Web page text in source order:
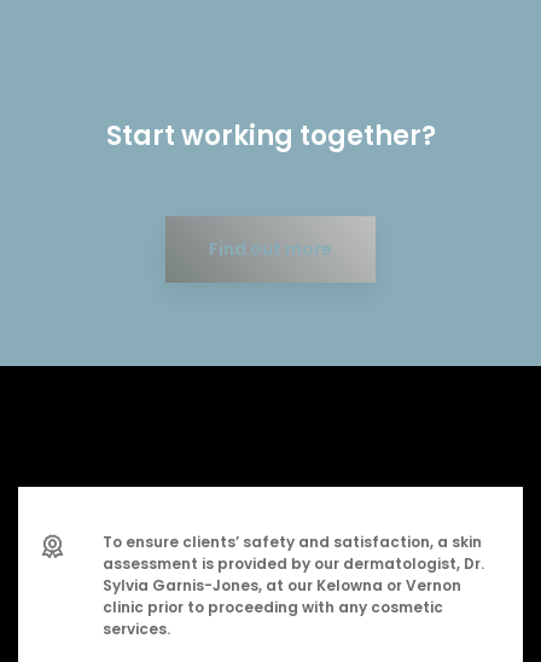
Start working together?
Find out more
To ensure clients’ safety and satisfaction, a skin
assessment is provided by our dermatologist, Dr.
Sylvia Garnis-Jones, at our Kelowna or Vernon
clinic prior to proceeding with any cosmetic
services.